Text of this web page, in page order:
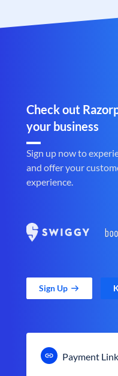
Check out
your business
Sign up now to
and offer your
experience.
Sign Up
Payment